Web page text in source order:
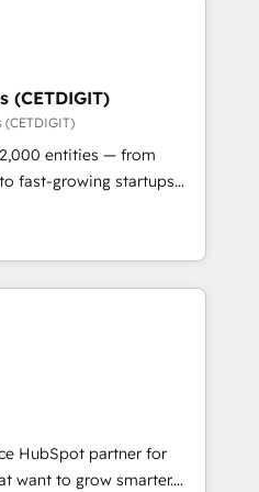
Expertise Impact
Partner 🏆2019
Award 🏆2019
Impact Award 🏆
Impact Award 🏆2017
of the Year 🏆2016
Impact Award 🏆2015
Award 🏆2014 HubSpot
HubSpot Marketplace
(CETDIGIT)
(CETDIGIT)
entities — from
fast-growing startups
operations, scale
potential of HubSpot.
expertise, we fuse
AI innovation to deliver
• Onboarding for
Content Hubs • AI voice
automation, and smart
integration •
enablement • Website
• ERP integration: SAP,
HubSpot partner for
want to grow smarter.